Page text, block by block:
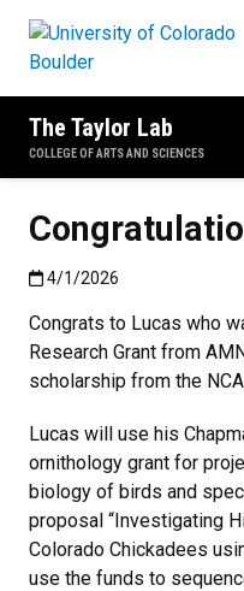
The Taylor Lab
COLLEGE OF ARTS AND SCIENCES
Published:4/1/2026
4/1/2026
Congrats to Lucas who
Research Grant from
scholarship from the
Lucas will use his
ornithology grant for
biology of birds and
proposal “Investigating
Colorado Chickadees
use the funds to